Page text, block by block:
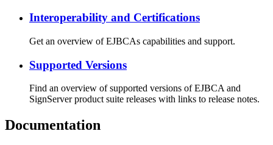
Interoperability and Certifications
Get an overview of EJBCAs capabilities and support.
Supported Versions
Find an overview of supported versions of EJBCA and
SignServer product suite releases with links to release notes.
Documentation